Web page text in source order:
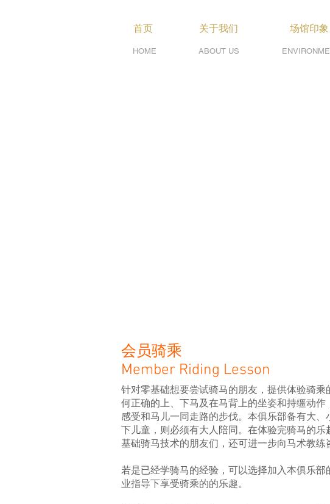
关于我们
ABOUT US
场馆印象
会员骑乘
Member Riding Lesson
针对零基础想要尝试骑马的朋友 ，提供体验骑乘
何正确的上、下马及在马背上的坐姿和持缰动作
感受和马儿一同走路的步伐。 本俱乐部备有大、
下儿童，则必须有大人陪同。在体验完骑马的
基础骑马技术的朋友们，还可进一步向马术教练
若是已经学骑马的经验 ， 可以选择加入本俱乐
业指导下享受骑乘的的乐趣。
首页
HOME